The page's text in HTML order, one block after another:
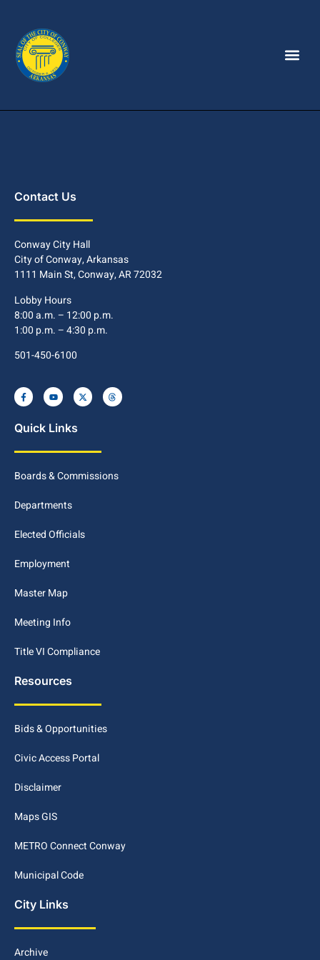
Contact Us
Conway City Hall
City of Conway, Arkansas
1111 Main St, Conway, AR 72032
Lobby Hours
8:00 a.m. – 12:00 p.m.
1:00 p.m. – 4:30 p.m.
501-450-6100
Quick Links
Boards & Commissions
Departments
Elected Officials
Employment
Master Map
Meeting Info
Title VI Compliance
Resources
Bids & Opportunities
Civic Access Portal
Disclaimer
Maps GIS
METRO Connect Conway
Municipal Code
City Links
Archive